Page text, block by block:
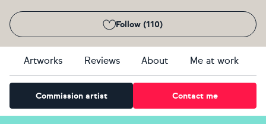
Follow (110)
Artworks Reviews About Me at work
Commission artist Contact me